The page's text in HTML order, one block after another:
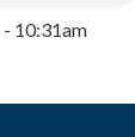
- 10:31am